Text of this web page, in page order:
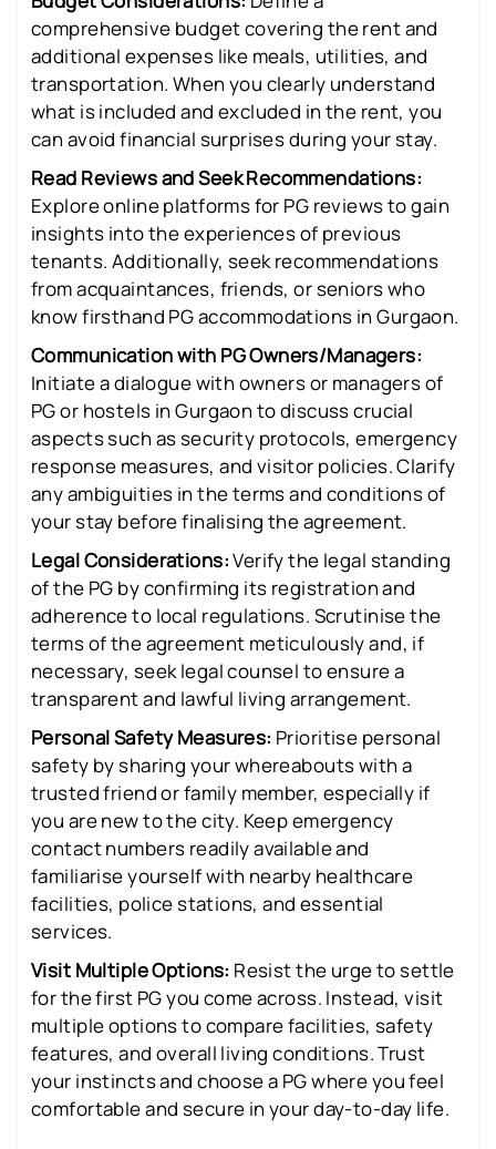
comprehensive budget covering the rent and
additional expenses like meals, utilities, and
transportation. When you clearly understand
what is included and excluded in the rent, you
can avoid financial surprises during your stay.
Read Reviews and Seek Recommendations:
Explore online platforms for PG reviews to gain
insights into the experiences of previous
tenants. Additionally, seek recommendations
from acquaintances, friends, or seniors who
know firsthand PG accommodations in Gurgaon.
Communication with PG Owners/Managers:
Initiate a dialogue with owners or managers of
PG or hostels in Gurgaon to discuss crucial
aspects such as security protocols, emergency
response measures, and visitor policies. Clarify
any ambiguities in the terms and conditions of
your stay before finalising the agreement.
Legal Considerations:Verify the legal standing
of the PG by confirming its registration and
adherence to local regulations. Scrutinise the
terms of the agreement meticulously and, if
necessary, seek legal counsel to ensure a
transparent and lawful living arrangement.
Personal Safety Measures: Prioritise personal
safety by sharing your whereabouts with a
trusted friend or family member, especially if
you are new to the city. Keep emergency
contact numbers readily available and
familiarise yourself with nearby healthcare
facilities, police stations, and essential
services.
Visit Multiple Options: Resist the urge to settle
for the first PG you come across. Instead, visit
multiple options to compare facilities, safety
features, and overall living conditions. Trust
your instincts and choose a PG where you feel
comfortable and secure in your day-to-day life.